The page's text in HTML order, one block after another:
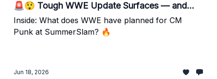
🚨😲 Tough WWE Update Surfaces — and
CM Punk Has Fans Talking
Inside: What does WWE have planned for CM
Punk at SummerSlam? 🔥
Jun 18, 2026